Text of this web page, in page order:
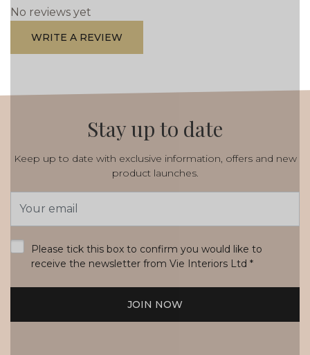
No reviews yet
WRITE A REVIEW
Stay up to date
Keep up to date with exclusive information, offers and new
product launches.
Address
Please tick this box to confirm you would like to
receive the newsletter from Vie Interiors Ltd *
JOIN NOW